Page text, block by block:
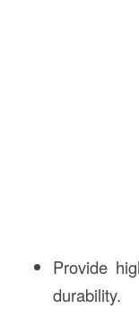
Provide
durability.